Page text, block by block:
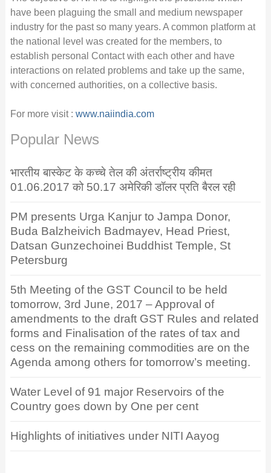
have been plaguing the small and medium newspaper
industry for the past so many years. A common platform at
the national level was created for the members, to
establish personal Contact with each other and have
interactions on related problems and take up the same,
with concerned authorities, on a collective basis.
For more visit : www.naiindia.com
Popular News
भारतीय बास्केट के कच्चे तेल की अंतर्राष्ट्रीय कीमत
01.06.2017 को 50.17 अमेरिकी डॉलर प्रति बैरल रही
PM presents Urga Kanjur to Jampa Donor,
Buda Balzheivich Badmayev, Head Priest,
Datsan Gunzechoinei Buddhist Temple, St
Petersburg
5th Meeting of the GST Council to be held
tomorrow, 3rd June, 2017 – Approval of
amendments to the draft GST Rules and related
forms and Finalisation of the rates of tax and
cess on the remaining commodities are on the
Agenda among others for tomorrow’s meeting.
Water Level of 91 major Reservoirs of the
Country goes down by One per cent
Highlights of initiatives under NITI Aayog